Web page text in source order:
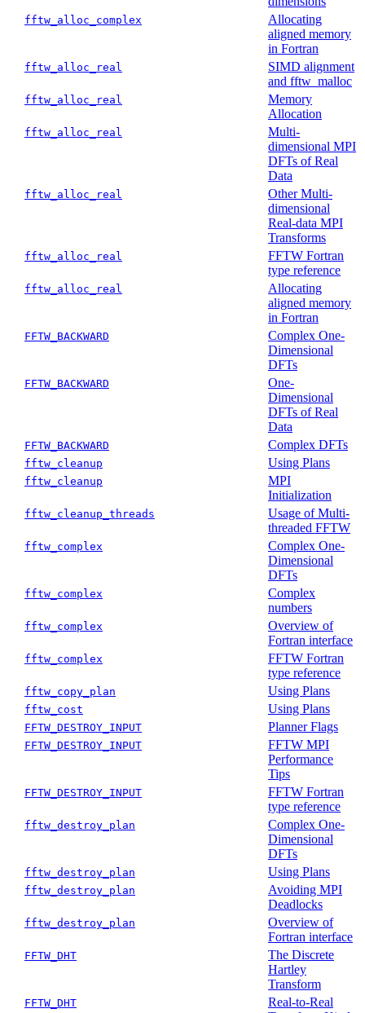
fftw_alloc_complex
Allocating
aligned memory
in Fortran
fftw_alloc_real
SIMD alignment
and fftw_malloc
fftw_alloc_real
Memory
Allocation
fftw_alloc_real
Multi-
dimensional MPI
DFTs of Real
Data
fftw_alloc_real
Other Multi-
dimensional
Real-data MPI
Transforms
fftw_alloc_real
FFTW Fortran
type reference
fftw_alloc_real
Allocating
aligned memory
in Fortran
FFTW_BACKWARD
Complex One-
Dimensional
DFTs
FFTW_BACKWARD
One-
Dimensional
DFTs of Real
Data
FFTW_BACKWARD Complex DFTs
fftw_cleanup Using Plans
fftw_cleanup
MPI
Initialization
fftw_cleanup_threads
Usage of Multi-
threaded FFTW
fftw_complex
Complex One-
Dimensional
DFTs
fftw_complex
Complex
numbers
fftw_complex
Overview of
Fortran interface
fftw_complex
FFTW Fortran
type reference
fftw_copy_plan Using Plans
fftw_cost Using Plans
FFTW_DESTROY_INPUT Planner Flags
FFTW_DESTROY_INPUT
FFTW MPI
Performance
Tips
FFTW_DESTROY_INPUT
FFTW Fortran
type reference
fftw_destroy_plan
Complex One-
Dimensional
DFTs
fftw_destroy_plan Using Plans
fftw_destroy_plan
Avoiding MPI
Deadlocks
fftw_destroy_plan
Overview of
Fortran interface
FFTW_DHT
The Discrete
Hartley
Transform
FFTW_DHT
Real-to-Real